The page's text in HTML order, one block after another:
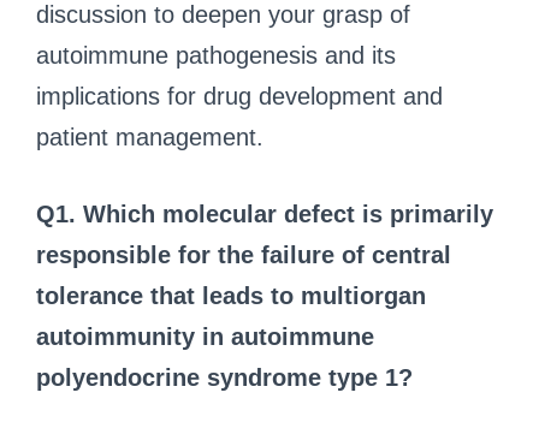
discussion to deepen your grasp of
autoimmune pathogenesis and its
implications for drug development and
patient management.
Q1. Which molecular defect is primarily
responsible for the failure of central
tolerance that leads to multiorgan
autoimmunity in autoimmune
polyendocrine syndrome type 1?